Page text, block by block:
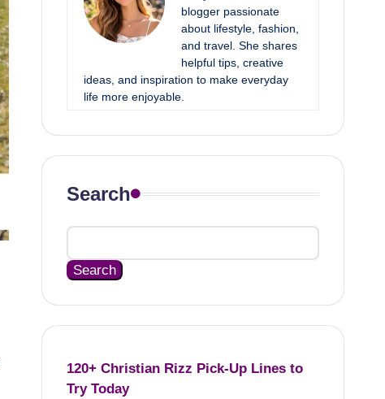
blogger passionate
about lifestyle, fashion,
and travel. She shares
helpful tips, creative
ideas, and inspiration to make everyday
life more enjoyable.
Search
Search
120+ Christian Rizz Pick-Up Lines to
Try Today